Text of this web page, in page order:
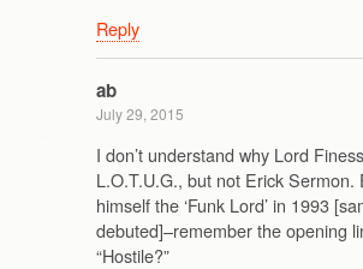
Reply
ab
July 29, 2015
I don’t understand why Lord
L.O.T.U.G., but not Erick Sermon.
himself the ‘Funk Lord’ in 1993
debuted]–remember the opening
“Hostile?”